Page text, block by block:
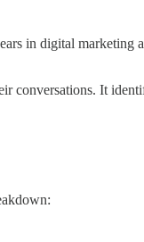
in digital
conversations. It